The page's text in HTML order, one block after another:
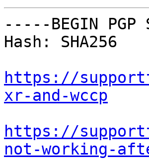
-----BEGIN PGP
Hash: SHA256
https://
xr-and-wccp
https://
not-working-